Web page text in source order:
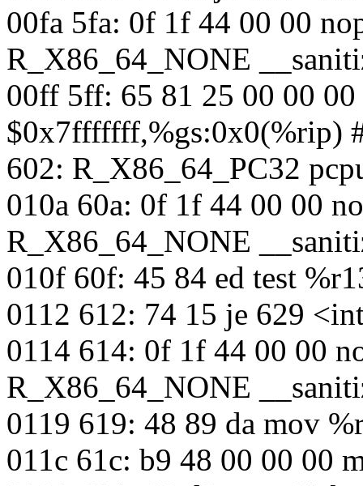
00fa 5fa: 0f 1f 44 00 00
R_X86_64_NONE
00ff 5ff: 65 81 25 00 00
$0x7fffffff,%gs:0x0(%rip)
602: R_X86_64_PC32
010a 60a: 0f 1f 44 00 00
R_X86_64_NONE
010f 60f: 45 84 ed test
0112 612: 74 15 je 629
0114 614: 0f 1f 44 00 00
R_X86_64_NONE
0119 619: 48 89 da mov
011c 61c: b9 48 00 00 00